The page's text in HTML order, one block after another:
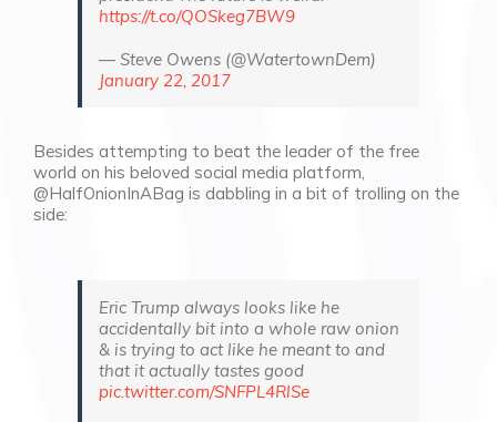
https://t.co/QOSkeg7BW9
— Steve Owens (@WatertownDem)
January 22, 2017
Besides attempting to beat the leader of the free
world on his beloved social media platform,
@HalfOnionInABag is dabbling in a bit of trolling on the
side:
Eric Trump always looks like he
accidentally bit into a whole raw onion
& is trying to act like he meant to and
that it actually tastes good
pic.twitter.com/SNFPL4RlSe